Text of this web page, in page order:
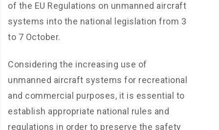
of the EU Regulations on unmanned aircraft
systems into the national legislation from 3
to 7 October.
Considering the increasing use of
unmanned aircraft systems for recreational
and commercial purposes, it is essential to
establish appropriate national rules and
regulations in order to preserve the safety